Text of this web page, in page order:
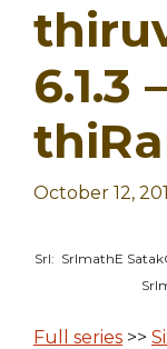
6.1.3 –
October 12,
SrI: SrImathE
Full series >>